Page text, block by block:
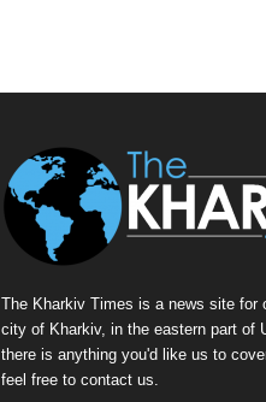
The Kharkiv Times is a news site for
city of Kharkiv, in the eastern part of
there is anything you'd like us to
feel free to contact us.